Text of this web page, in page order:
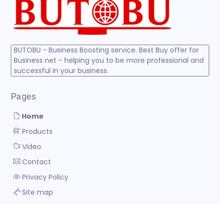
BUTOBU - Business Boosting service. Best Buy offer for
Business net - helping you to be more professional and
successful in your business.
Pages
Home
Products
Video
Contact
Privacy Policy
Site map